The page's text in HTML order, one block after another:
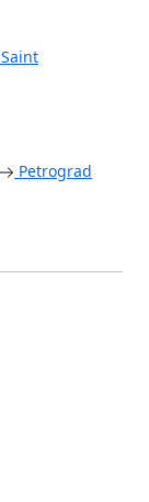
Saint
Petrograd